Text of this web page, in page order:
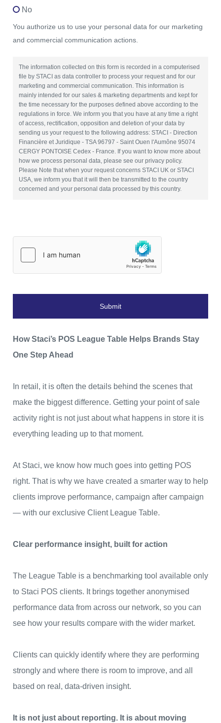
No
You authorize us to use your personal data for our marketing
and commercial communication actions.
The information collected on this form is recorded in a computerised
file by STACI as data controller to process your request and for our
marketing and commercial communication. This information is
mainly intended for our sales & marketing departments and kept for
the time necessary for the purposes defined above according to the
regulations in force. We inform you that you have at any time a right
of access, rectification, opposition and deletion of your data by
sending us your request to the following address: STACI - Direction
Financière et Juridique - TSA 96797 - Saint Ouen l'Aumône 95074
CERGY PONTOISE Cedex - France. If you want to know more about
how we process personal data, please see our privacy policy.
Please Note that when your request concerns STACI UK or STACI
USA, we inform you that it will then be transmitted to the country
concerned and your personal data processed by this country.
Submit
How Staci’s POS League Table Helps Brands Stay
One Step Ahead
In retail, it is often the details behind the scenes that
make the biggest difference. Getting your point of sale
activity right is not just about what happens in store it is
everything leading up to that moment.
At Staci, we know how much goes into getting POS
right. That is why we have created a smarter way to help
clients improve performance, campaign after campaign
— with our exclusive Client League Table.
Clear performance insight, built for action
The League Table is a benchmarking tool available only
to Staci POS clients. It brings together anonymised
performance data from across our network, so you can
see how your results compare with the wider market.
Clients can quickly identify where they are performing
strongly and where there is room to improve, and all
based on real, data-driven insight.
It is not just about reporting. It is about moving